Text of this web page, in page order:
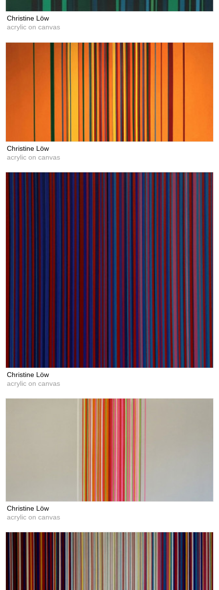
Christine Löw
acrylic on canvas
Christine Löw
acrylic on canvas
Christine Löw
acrylic on canvas
Christine Löw
acrylic on canvas